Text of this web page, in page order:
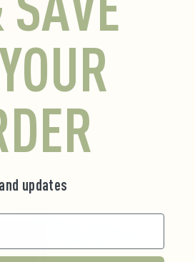
Fuel
updates